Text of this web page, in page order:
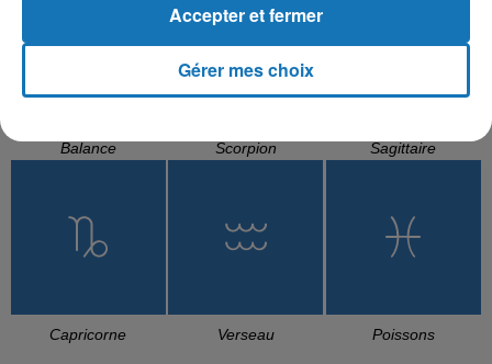
Balance Scorpion Sagittaire
Capricorne Verseau Poissons
Gérer mes choix
Accepter et fermer